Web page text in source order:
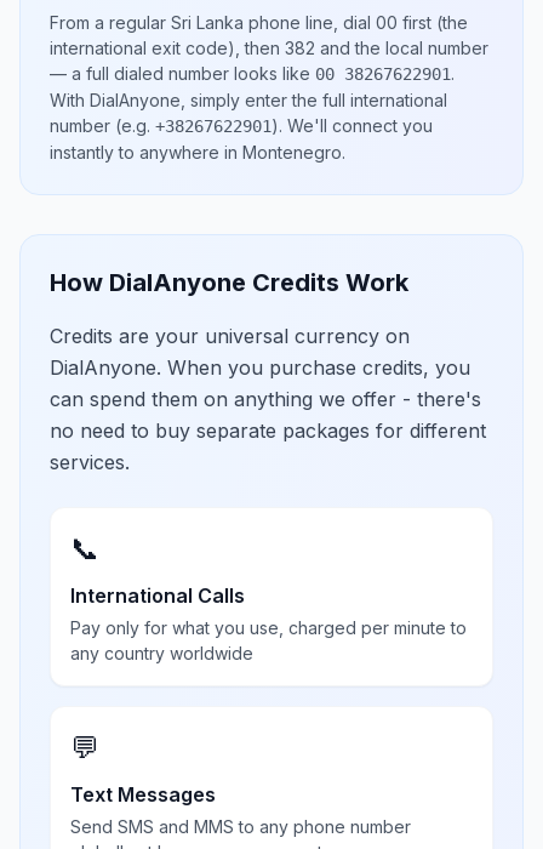
From a regular Sri Lanka phone line, dial 00 first (the
international exit code), then 382 and the local number
— a full dialed number looks like 00 38267622901.
With DialAnyone, simply enter the full international
number (e.g. +38267622901). We'll connect you
instantly to anywhere in Montenegro.
How DialAnyone Credits Work
Credits are your universal currency on
DialAnyone. When you purchase credits, you
can spend them on anything we offer - there's
no need to buy separate packages for different
services.
📞
International Calls
Pay only for what you use, charged per minute to
any country worldwide
💬
Text Messages
Send SMS and MMS to any phone number